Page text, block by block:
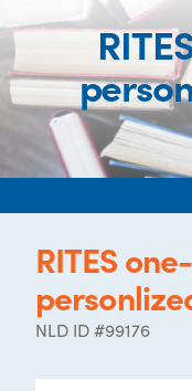
RITES
NLD ID #99176